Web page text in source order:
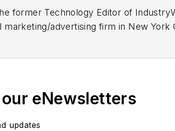
former Technology Editor of
marketing/advertising firm in New York
eNewsletters
updates